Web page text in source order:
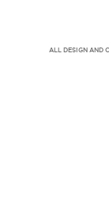
ALL DESIGN AND